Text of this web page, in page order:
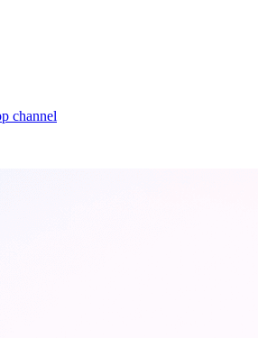
channel